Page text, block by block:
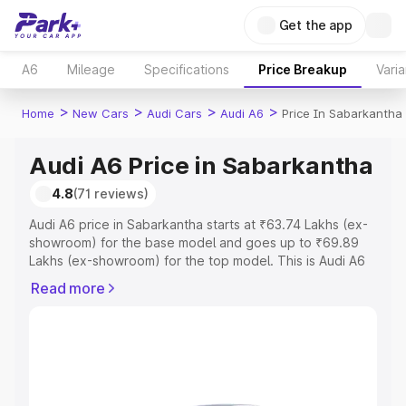
Get the app
A6 Mileage Specifications Price Breakup
Home > New Cars > Audi Cars > Audi A6 > Price In Sabarkantha
Audi A6 Price in Sabarkantha
4.8(71 reviews)
Audi A6 price in Sabarkantha starts at ₹63.74 Lakhs (ex-
showroom) for the base model and goes up to ₹69.89
Lakhs (ex-showroom) for the top model. This is Audi A6
Registration Cost, Insurance Cost. Explore the complete
Read more